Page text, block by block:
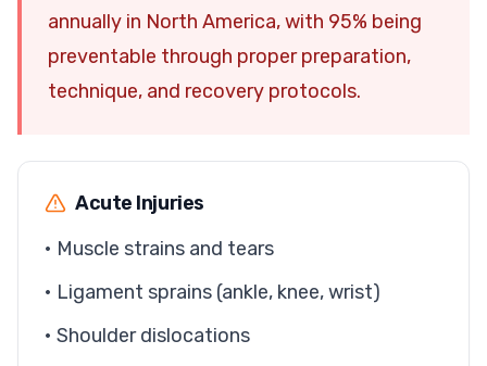
annually in North America, with 95% being
preventable through proper preparation,
technique, and recovery protocols.
Acute Injuries
• Muscle strains and tears
• Ligament sprains (ankle, knee, wrist)
• Shoulder dislocations